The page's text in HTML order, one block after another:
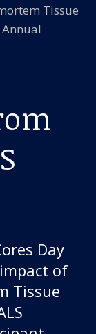
Tissue
Day
of
Tissue